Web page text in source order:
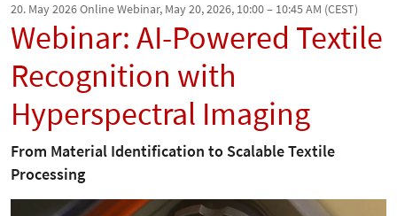
20. May 2026Online Webinar, May 20, 2026, 10:00 – 10:45 AM (CEST)
Webinar: AI-Powered Textile
Recognition with
Hyperspectral Imaging
From Material Identification to Scalable Textile
Processing